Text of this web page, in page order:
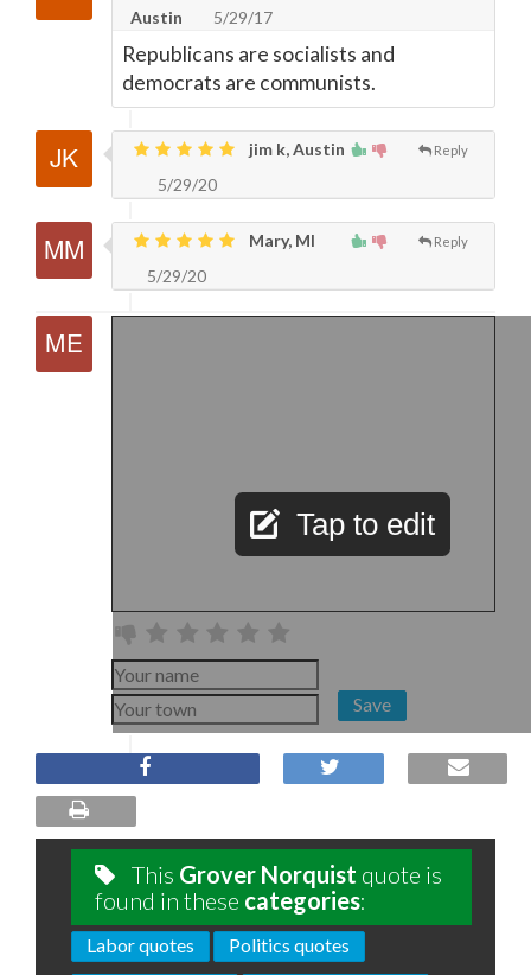
Austin
5/29/17
Republicans are socialists and
democrats are communists.
Reply
jim k, Austin
5/29/20
Reply
Mary, MI
5/29/20
Tap to edit
Save
This Grover Norquist quote is
found in these categories:
Labor quotes
Politics quotes